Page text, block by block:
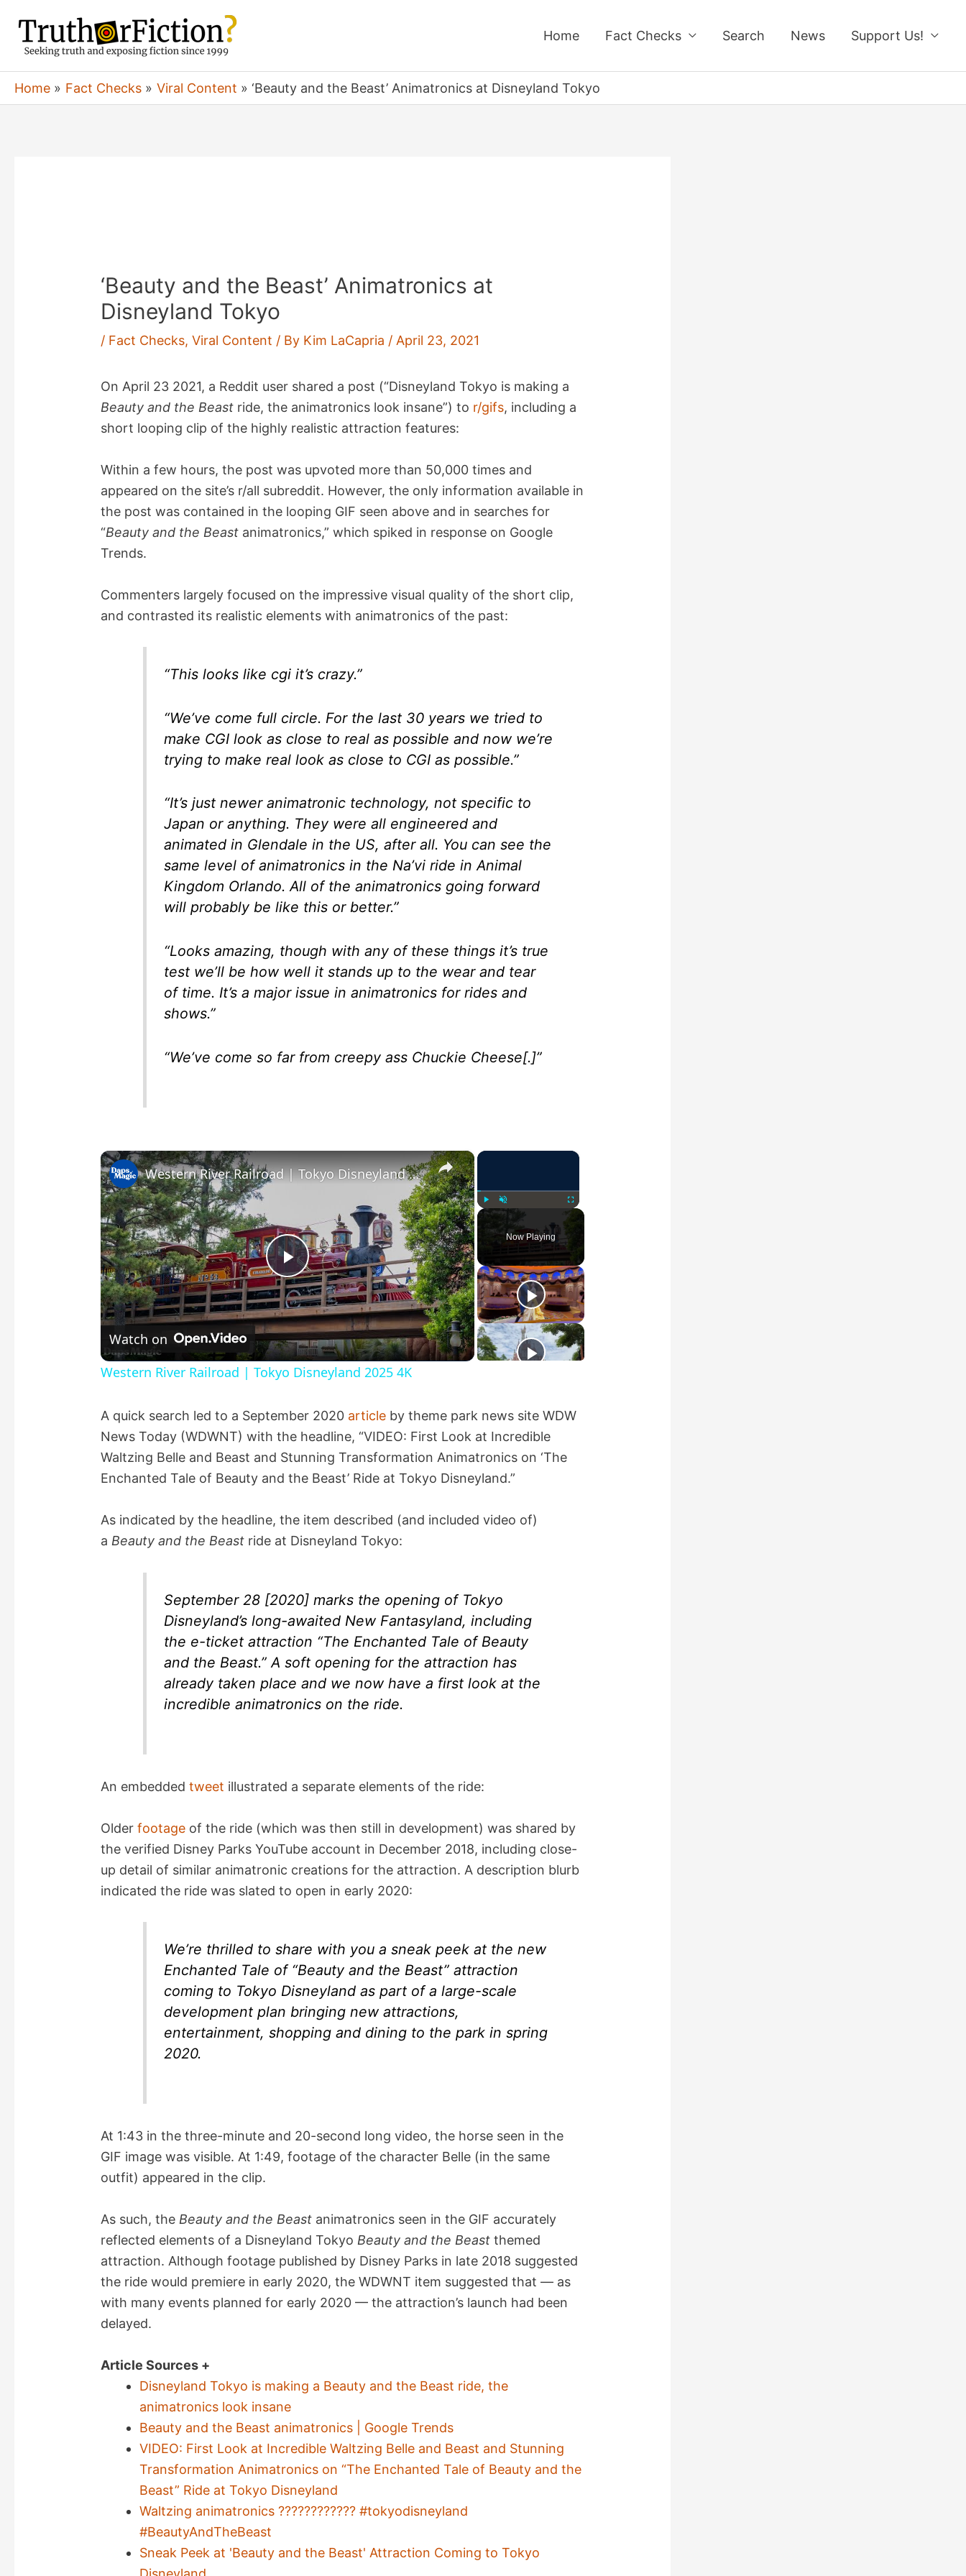
content
Home Fact Checks Search News Support Us!
Home Fact Checks Viral Content ‘Beauty and the Beast’ Animatronics at Disneyland Tokyo
‘Beauty and the Beast’ Animatronics at
Disneyland Tokyo
/ Fact Checks,Viral Content / By Kim LaCapria / April 23, 2021
On April 23 2021, a Reddit user shared a post (“Disneyland Tokyo is making a
Beauty and the Beast ride, the animatronics look insane”) to r/gifs, including a
short looping clip of the highly realistic attraction features:
Within a few hours, the post was upvoted more than 50,000 times and
appeared on the site’s r/all subreddit. However, the only information available in
the post was contained in the looping GIF seen above and in searches for
“Beauty and the Beast animatronics,” which spiked in response on Google
Trends.
Commenters largely focused on the impressive visual quality of the short clip,
and contrasted its realistic elements with animatronics of the past:
“This looks like cgi it’s crazy.”
“We’ve come full circle. For the last 30 years we tried to
make CGI look as close to real as possible and now we’re
trying to make real look as close to CGI as possible.”
“It’s just newer animatronic technology, not specific to
Japan or anything. They were all engineered and
animated in Glendale in the US, after all. You can see the
same level of animatronics in the Na’vi ride in Animal
Kingdom Orlando. All of the animatronics going forward
will probably be like this or better.”
“Looks amazing, though with any of these things it’s true
test we’ll be how well it stands up to the wear and tear
of time. It’s a major issue in animatronics for rides and
shows.”
“We’ve come so far from creepy ass Chuckie Cheese[.]”
×
Play Unmute Fullscreen
Now Playing
×
P
l
a
y
V
d
o
Western River Railroad | Tokyo Disneyland 2025 4K
Watch on
Western River Railroad | Tokyo Disneyland 2025 4K
A quick search led to a September 2020 article by theme park news site WDW
News Today (WDWNT) with the headline, “VIDEO: First Look at Incredible
Waltzing Belle and Beast and Stunning Transformation Animatronics on ‘The
Enchanted Tale of Beauty and the Beast’ Ride at Tokyo Disneyland.”
As indicated by the headline, the item described (and included video of)
aBeauty and the Beast ride at Disneyland Tokyo:
September 28 [2020] marks the opening of Tokyo
Disneyland’s long-awaited New Fantasyland, including
the e-ticket attraction “The Enchanted Tale of Beauty
and the Beast.” A soft opening for the attraction has
already taken place and we now have a first look at the
incredible animatronics on the ride.
An embeddedtweet illustrated a separate elements of the ride:
Olderfootage of the ride (which was then still in development) was shared by
the verified Disney Parks YouTube account in December 2018, including close-
up detail of similar animatronic creations for the attraction. A description blurb
indicated the ride was slated to open in early 2020:
We’re thrilled to share with you a sneak peek at the new
Enchanted Tale of “Beauty and the Beast” attraction
coming to Tokyo Disneyland as part of a large-scale
development plan bringing new attractions,
entertainment, shopping and dining to the park in spring
2020.
At 1:43 in the three-minute and 20-second long video, the horse seen in the
GIF image was visible. At 1:49, footage of the character Belle (in the same
outfit) appeared in the clip.
As such, the Beauty and the Beast animatronics seen in the GIF accurately
reflected elements of a Disneyland Tokyo Beauty and the Beast themed
attraction. Although footage published by Disney Parks in late 2018 suggested
the ride would premiere in early 2020, the WDWNT item suggested that — as
with many events planned for early 2020 — the attraction’s launch had been
delayed.
Article Sources +
Disneyland Tokyo is making a Beauty and the Beast ride, the
animatronics look insane
Beauty and the Beast animatronics | Google Trends
VIDEO: First Look at Incredible Waltzing Belle and Beast and Stunning
Transformation Animatronics on “The Enchanted Tale of Beauty and the
Beast” Ride at Tokyo Disneyland
Waltzing animatronics ???????????? #tokyodisneyland
#BeautyAndTheBeast
Sneak Peek at 'Beauty and the Beast' Attraction Coming to Tokyo